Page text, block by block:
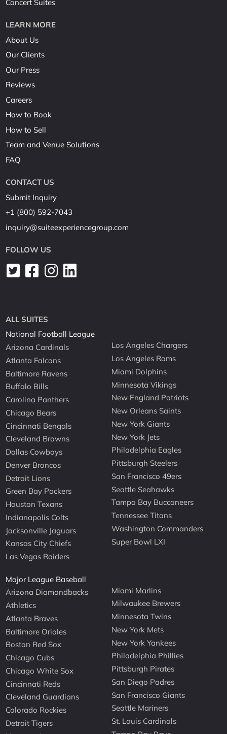
Concert Suites
LEARN MORE
About Us
Our Clients
Our Press
Reviews
Careers
How to Book
How to Sell
Team and Venue Solutions
FAQ
CONTACT US
Submit Inquiry
+1 (800) 592-7043
inquiry@suiteexperiencegroup.com
FOLLOW US
ALL SUITES
National Football League
Arizona Cardinals
Atlanta Falcons
Baltimore Ravens
Buffalo Bills
Carolina Panthers
Chicago Bears
Cincinnati Bengals
Cleveland Browns
Dallas Cowboys
Denver Broncos
Detroit Lions
Green Bay Packers
Houston Texans
Indianapolis Colts
Jacksonville Jaguars
Kansas City Chiefs
Las Vegas Raiders
Los Angeles Chargers
Los Angeles Rams
Miami Dolphins
Minnesota Vikings
New England Patriots
New Orleans Saints
New York Giants
New York Jets
Philadelphia Eagles
Pittsburgh Steelers
San Francisco 49ers
Seattle Seahawks
Tampa Bay Buccaneers
Tennessee Titans
Washington Commanders
Super Bowl LXI
Major League Baseball
Arizona Diamondbacks
Athletics
Atlanta Braves
Baltimore Orioles
Boston Red Sox
Chicago Cubs
Chicago White Sox
Cincinnati Reds
Cleveland Guardians
Colorado Rockies
Detroit Tigers
Miami Marlins
Milwaukee Brewers
Minnesota Twins
New York Mets
New York Yankees
Philadelphia Phillies
Pittsburgh Pirates
San Diego Padres
San Francisco Giants
Seattle Mariners
St. Louis Cardinals